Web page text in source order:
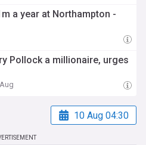
a year at Northampton -
Pollock a millionaire, urges
10 Aug 04:30